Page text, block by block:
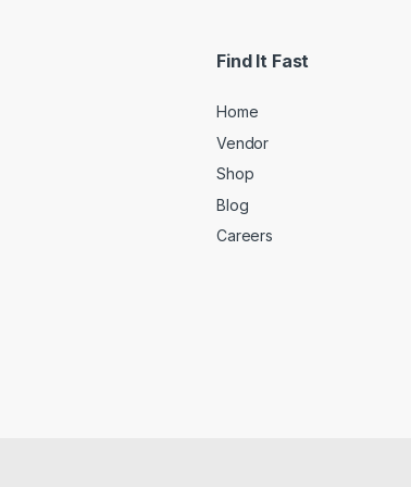
Find It Fast
Home
Vendor
Shop
Blog
Careers